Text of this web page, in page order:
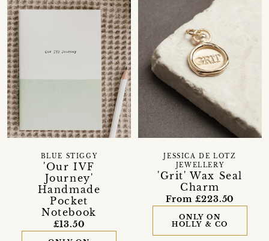
'Our IVF
Journey'
Handmade
Pocket
Notebook
BLUE STIGGY
£13.50
'Grit' Wax Seal
Charm
JESSICA DE LOTZ
JEWELLERY
From £223.50
ONLY ON
HOLLY & CO